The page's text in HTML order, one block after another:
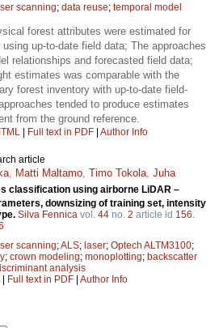
scanning; data reuse; temporal model
forest attributes were estimated for
up-to-date field data; The approaches
relationships and forecasted field data;
estimates was comparable with the
forest inventory with up-to-date field-
tended to produce estimates
from the ground reference.
| Full text in PDF | Author Info
article
Matti Maltamo Timo Tokola Juha
classification using airborne LiDAR –
downsizing of training set, intensity
Silva Fennica vol. 44 no. 2 article id 156
scanning;ALS; laser; Optech ALTM3100;
; crown modeling; monoplotting; backscatter
analysis
| Full text in PDF | Author Info